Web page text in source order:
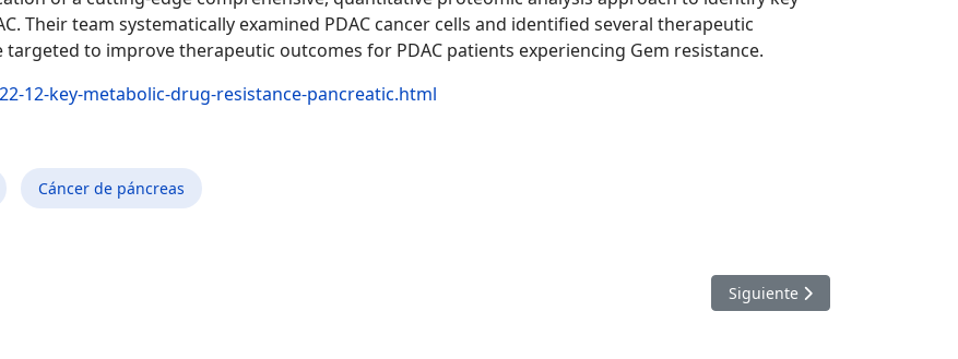
Their team systematically examined PDAC cancer cells and identified several therapeutic
to improve therapeutic outcomes for PDAC patients experiencing Gem resistance.
12-key-metabolic-drug-resistance-pancreatic.html
Cáncer de páncreas
para el tratamiento del hígado graso no alcohólico Artículo siguiente: Key to
Siguiente